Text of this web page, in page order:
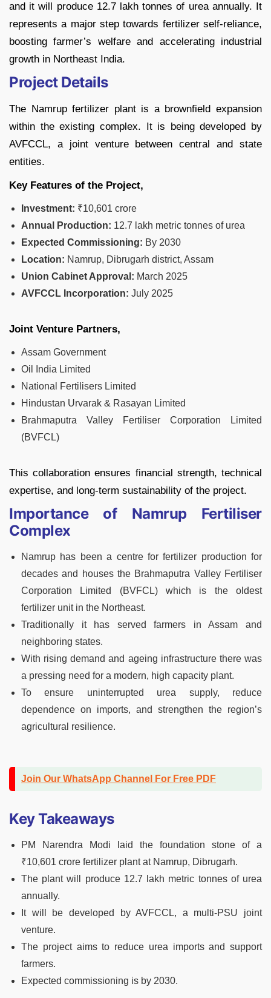
and it will produce 12.7 lakh tonnes of urea annually. It
represents a major step towards fertilizer self-reliance,
boosting farmer’s welfare and accelerating industrial
growth in Northeast India.
Project Details
The Namrup fertilizer plant is a brownfield expansion
within the existing complex. It is being developed by
AVFCCL, a joint venture between central and state
entities.
Key Features of the Project,
Investment: ₹10,601 crore
Annual Production: 12.7 lakh metric tonnes of urea
Expected Commissioning: By 2030
Location: Namrup, Dibrugarh district, Assam
Union Cabinet Approval: March 2025
AVFCCL Incorporation: July 2025
Joint Venture Partners,
Assam Government
Oil India Limited
National Fertilisers Limited
Hindustan Urvarak & Rasayan Limited
Brahmaputra Valley Fertiliser Corporation Limited
(BVFCL)
This collaboration ensures financial strength, technical
expertise, and long-term sustainability of the project.
Importance of Namrup Fertiliser
Complex
Namrup has been a centre for fertilizer production for
decades and houses the Brahmaputra Valley Fertiliser
Corporation Limited (BVFCL) which is the oldest
fertilizer unit in the Northeast.
Traditionally it has served farmers in Assam and
neighboring states.
With rising demand and ageing infrastructure there was
a pressing need for a modern, high capacity plant.
To ensure uninterrupted urea supply, reduce
dependence on imports, and strengthen the region’s
agricultural resilience.
Join Our WhatsApp Channel For Free PDF
Key Takeaways
PM Narendra Modi laid the foundation stone of a
₹10,601 crore fertilizer plant at Namrup, Dibrugarh.
The plant will produce 12.7 lakh metric tonnes of urea
annually.
It will be developed by AVFCCL, a multi-PSU joint
venture.
The project aims to reduce urea imports and support
farmers.
Expected commissioning is by 2030.